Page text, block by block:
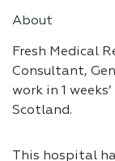
About
Fresh Medical
Consultant,
work in 1
Scotland.
This hospital